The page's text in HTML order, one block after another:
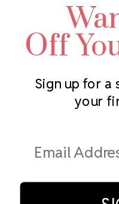
Subscribe
Address
Swarovski Crystal
LUX European Crystal
Starcut Crystal
PriceLess Crystal
Off
Sign up for a
your